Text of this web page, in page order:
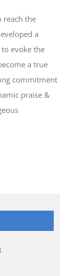
reach the
a
evoke the
a true
commitment
praise &